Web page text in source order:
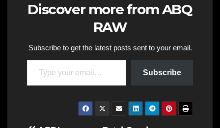
Discover more from ABQ
RAW
Subscribe to get the latest posts sent to your email.
Type your email…
Subscribe